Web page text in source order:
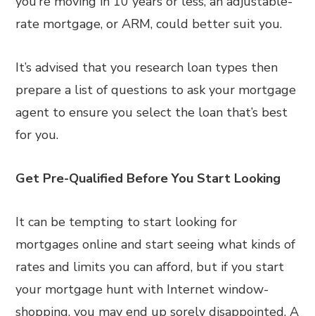
rate mortgage, or ARM, could better suit you.
It’s advised that you research loan types then
prepare a list of questions to ask your mortgage
agent to ensure you select the loan that’s best
for you.
Get Pre-Qualified Before You Start Looking
It can be tempting to start looking for
mortgages online and start seeing what kinds of
rates and limits you can afford, but if you start
your mortgage hunt with Internet window-
shopping, you may end up sorely disappointed. A